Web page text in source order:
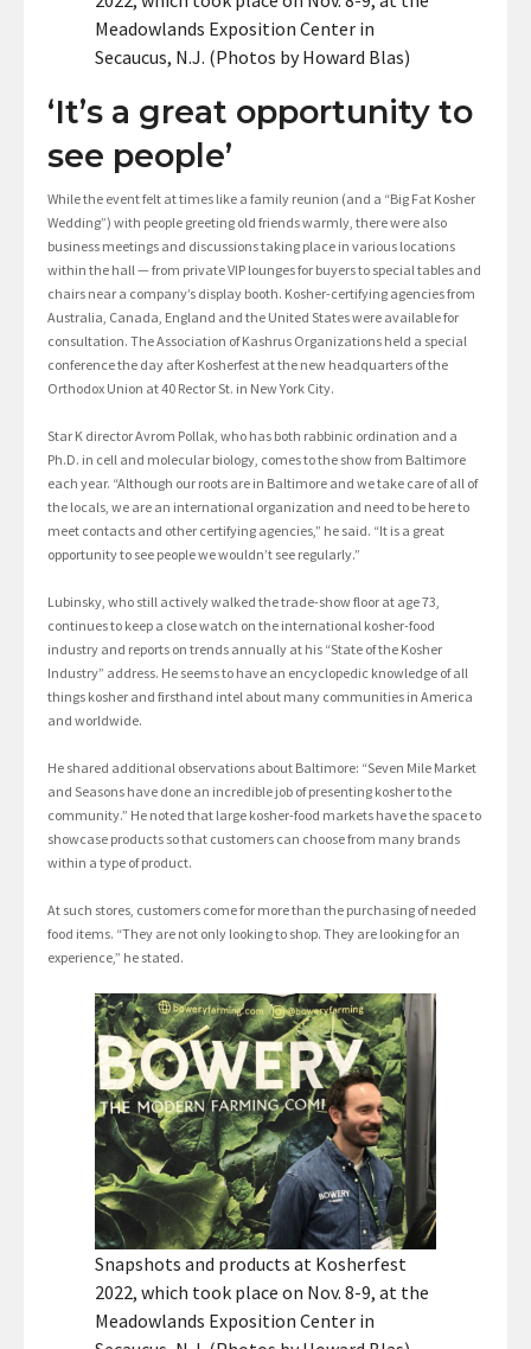
Meadowlands Exposition Center in
Secaucus, N.J. (Photos by Howard Blas)
‘It’s a great opportunity to
see people’
While the event felt at times like a family reunion (and a “Big Fat Kosher
Wedding”) with people greeting old friends warmly, there were also
business meetings and discussions taking place in various locations
within the hall — from private VIP lounges for buyers to special tables and
chairs near a company’s display booth. Kosher-certifying agencies from
Australia, Canada, England and the United States were available for
consultation. The Association of Kashrus Organizations held a special
conference the day after Kosherfest at the new headquarters of the
Orthodox Union at 40 Rector St. in New York City.
Star K director Avrom Pollak, who has both rabbinic ordination and a
Ph.D. in cell and molecular biology, comes to the show from Baltimore
each year. “Although our roots are in Baltimore and we take care of all of
the locals, we are an international organization and need to be here to
meet contacts and other certifying agencies,” he said. “It is a great
opportunity to see people we wouldn’t see regularly.”
Lubinsky, who still actively walked the trade-show floor at age 73,
continues to keep a close watch on the international kosher-food
industry and reports on trends annually at his “State of the Kosher
Industry” address. He seems to have an encyclopedic knowledge of all
things kosher and firsthand intel about many communities in America
and worldwide.
He shared additional observations about Baltimore: “Seven Mile Market
and Seasons have done an incredible job of presenting kosher to the
community.” He noted that large kosher-food markets have the space to
showcase products so that customers can choose from many brands
within a type of product.
At such stores, customers come for more than the purchasing of needed
food items. “They are not only looking to shop. They are looking for an
experience,” he stated.
Snapshots and products at Kosherfest
2022, which took place on Nov. 8-9, at the
Meadowlands Exposition Center in